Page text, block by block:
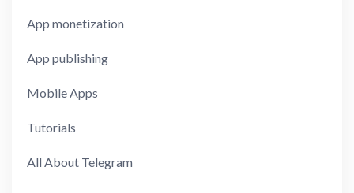
App monetization
App publishing
Mobile Apps
Tutorials
All About Telegram